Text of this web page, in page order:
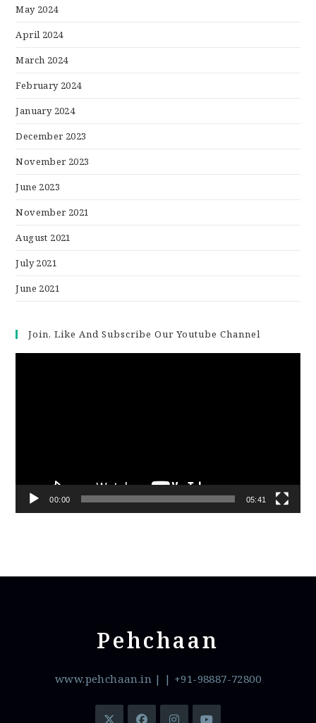
May 2024
April 2024
March 2024
February 2024
January 2024
December 2023
November 2023
June 2023
November 2021
August 2021
July 2021
June 2021
Join, Like And Subscribe Our Youtube Channel
00:00 05:41
Pehchaan
www.pehchaan.in | | +91-98887-72800